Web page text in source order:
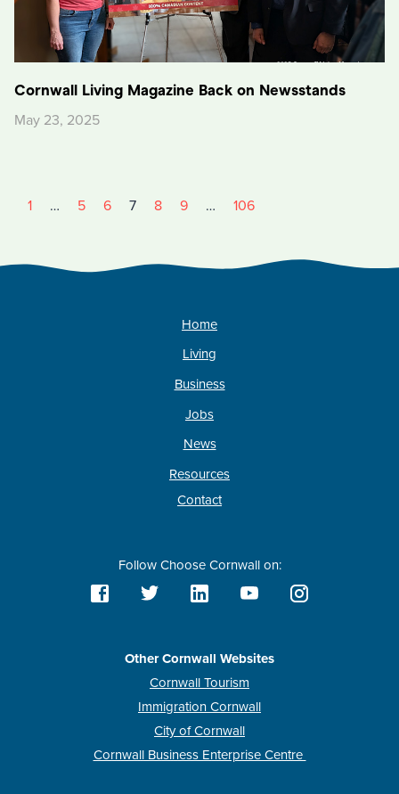
Cornwall Living Magazine Back on Newsstands
May 23, 2025
1 … 5 6 7 8 9 … 106
Home
Living
Business
Jobs
News
Resources
Contact
Follow Choose Cornwall on:
Other Cornwall Websites
Cornwall Tourism
Immigration Cornwall
City of Cornwall
Cornwall Business Enterprise Centre